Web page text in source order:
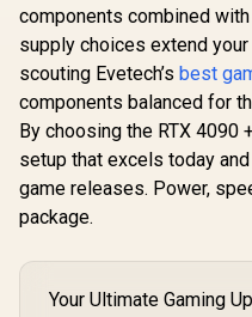
components combined
supply choices extend
scouting Evetech’s best
components balanced for
By choosing the RTX 4090
setup that excels today
game releases. Power,
package.
Your Ultimate Gaming